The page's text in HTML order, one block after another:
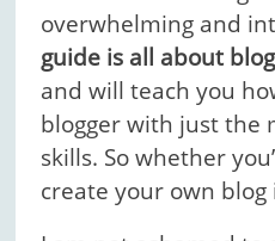
overwhelming and
guide is all about
and will teach you
blogger with just the
skills. So whether
create your own